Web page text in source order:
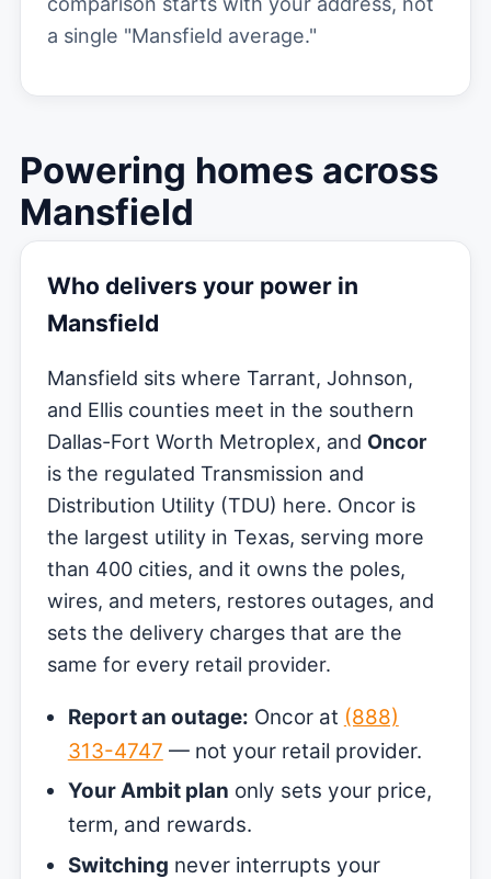
a single "Mansfield average."
Powering homes across
Mansfield
Who delivers your power in
Mansfield
Mansfield sits where Tarrant, Johnson,
and Ellis counties meet in the southern
Dallas-Fort Worth Metroplex, and Oncor
is the regulated Transmission and
Distribution Utility (TDU) here. Oncor is
the largest utility in Texas, serving more
than 400 cities, and it owns the poles,
wires, and meters, restores outages, and
sets the delivery charges that are the
same for every retail provider.
Report an outage: Oncor at (888)
313-4747 — not your retail provider.
Your Ambit plan only sets your price,
term, and rewards.
Switching never interrupts your